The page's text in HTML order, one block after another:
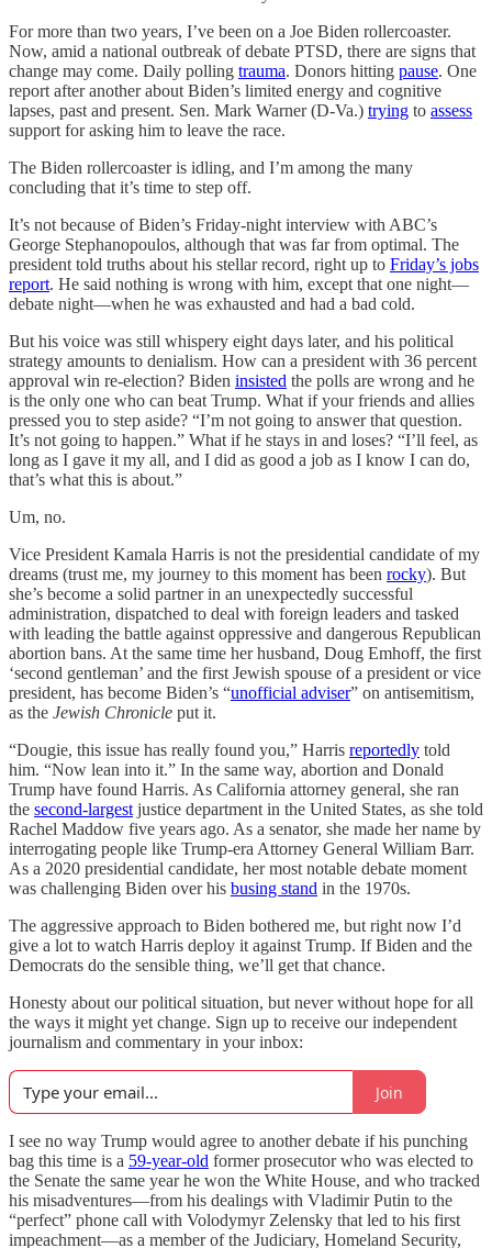
For more than two years, I’ve been on a Joe Biden rollercoaster.
Now, amid a national outbreak of debate PTSD, there are signs that
change may come. Daily polling trauma. Donors hitting pause. One
report after another about Biden’s limited energy and cognitive
lapses, past and present. Sen. Mark Warner (D-Va.) trying to assess
support for asking him to leave the race.
The Biden rollercoaster is idling, and I’m among the many
concluding that it’s time to step off.
It’s not because of Biden’s Friday-night interview with ABC’s
George Stephanopoulos, although that was far from optimal. The
president told truths about his stellar record, right up to Friday’s jobs
report. He said nothing is wrong with him, except that one night—
debate night—when he was exhausted and had a bad cold.
But his voice was still whispery eight days later, and his political
strategy amounts to denialism. How can a president with 36 percent
approval win re-election? Biden insisted the polls are wrong and he
is the only one who can beat Trump. What if your friends and allies
pressed you to step aside? “I’m not going to answer that question.
It’s not going to happen.” What if he stays in and loses? “I’ll feel, as
long as I gave it my all, and I did as good a job as I know I can do,
that’s what this is about.”
Um, no.
Vice President Kamala Harris is not the presidential candidate of my
dreams (trust me, my journey to this moment has been rocky). But
she’s become a solid partner in an unexpectedly successful
administration, dispatched to deal with foreign leaders and tasked
with leading the battle against oppressive and dangerous Republican
abortion bans. At the same time her husband, Doug Emhoff, the first
‘second gentleman’ and the first Jewish spouse of a president or vice
president, has become Biden’s “unofficial adviser” on antisemitism,
as the Jewish Chronicle put it.
“Dougie, this issue has really found you,” Harris reportedly told
him. “Now lean into it.” In the same way, abortion and Donald
Trump have found Harris. As California attorney general, she ran
the second-largest justice department in the United States, as she told
Rachel Maddow five years ago. As a senator, she made her name by
interrogating people like Trump-era Attorney General William Barr.
As a 2020 presidential candidate, her most notable debate moment
was challenging Biden over his busing stand in the 1970s.
The aggressive approach to Biden bothered me, but right now I’d
give a lot to watch Harris deploy it against Trump. If Biden and the
Democrats do the sensible thing, we’ll get that chance.
Honesty about our political situation, but never without hope for all
the ways it might yet change. Sign up to receive our independent
journalism and commentary in your inbox:
Join
I see no way Trump would agree to another debate if his punching
bag this time is a 59-year-old former prosecutor who was elected to
the Senate the same year he won the White House, and who tracked
his misadventures—from his dealings with Vladimir Putin to the
“perfect” phone call with Volodymyr Zelensky that led to his first
impeachment—as a member of the Judiciary, Homeland Security,